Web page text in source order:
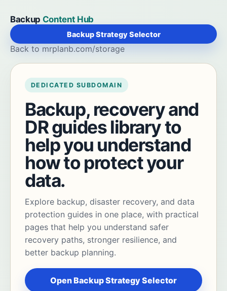
Backup Content Hub
Backup Strategy Selector
Back to mrplanb.com/storage
DEDICATED SUBDOMAIN
Backup, recovery and
DR guides library to
help you understand
how to protect your
data.
Explore backup, disaster recovery, and data
protection guides in one place, with practical
pages that help you understand safer
recovery paths, stronger resilience, and
better backup planning.
Open Backup Strategy Selector